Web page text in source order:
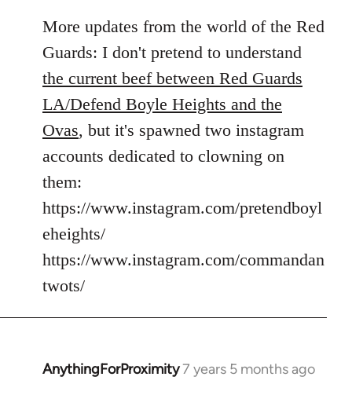
to
Welcome
libcom.org
More updates from the world of the Red
Guards: I don't pretend to understand
the current beef between Red Guards
LA/Defend Boyle Heights and the
Ovas, but it's spawned two instagram
accounts dedicated to clowning on
them:
https://www.instagram.com/pretendboyl
eheights/
https://www.instagram.com/commandan
twots/
AnythingForProximity7 years 5 months ago
In